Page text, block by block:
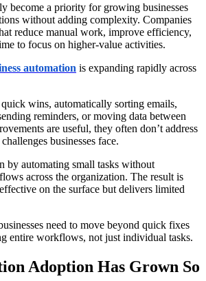
become a priority for growing businesses
without adding complexity. Companies
reduce manual work, improve efficiency,
to focus on higher-value activities.
automation is expanding rapidly across
wins, automatically sorting emails,
reminders, or moving data between
are useful, they often don’t address
businesses face.
by automating small tasks without
across the organization. The result is
on the surface but delivers limited
need to move beyond quick fixes
entire workflows, not just individual tasks.
Adoption Has Grown So